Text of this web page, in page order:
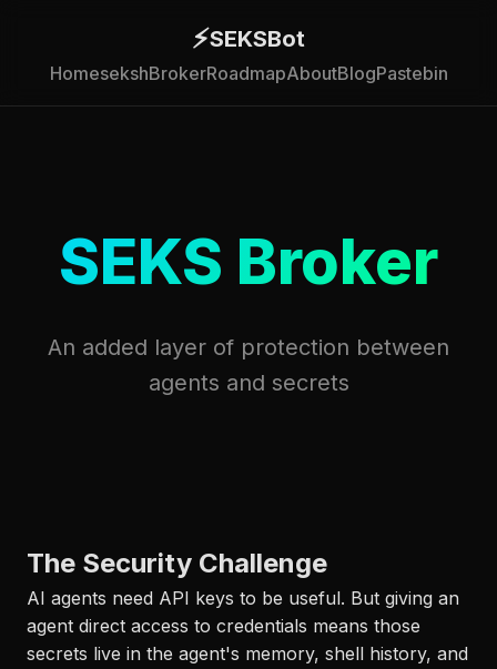
⚡SEKSBot
HomesekshBrokerRoadmapAboutBlogPastebin
SEKS Broker
An added layer of protection between
agents and secrets
The Security Challenge
AI agents need API keys to be useful. But giving an
agent direct access to credentials means those
secrets live in the agent's memory, shell history, and